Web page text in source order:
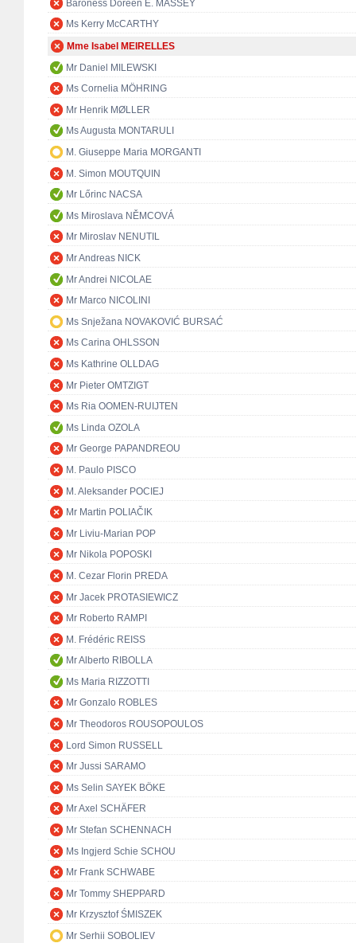
Baroness Doreen E. MASSEY
Ms Kerry McCARTHY
Mme Isabel MEIRELLES
Mr Daniel MILEWSKI
Ms Cornelia MÖHRING
Mr Henrik MØLLER
Ms Augusta MONTARULI
M. Giuseppe Maria MORGANTI
M. Simon MOUTQUIN
Mr Lőrinc NACSA
Ms Miroslava NĚMCOVÁ
Mr Miroslav NENUTIL
Mr Andreas NICK
Mr Andrei NICOLAE
Mr Marco NICOLINI
Ms Snježana NOVAKOVIĆ BURSAĆ
Ms Carina OHLSSON
Ms Kathrine OLLDAG
Mr Pieter OMTZIGT
Ms Ria OOMEN-RUIJTEN
Ms Linda OZOLA
Mr George PAPANDREOU
M. Paulo PISCO
M. Aleksander POCIEJ
Mr Martin POLIAČIK
Mr Liviu-Marian POP
Mr Nikola POPOSKI
M. Cezar Florin PREDA
Mr Jacek PROTASIEWICZ
Mr Roberto RAMPI
M. Frédéric REISS
Mr Alberto RIBOLLA
Ms Maria RIZZOTTI
Mr Gonzalo ROBLES
Mr Theodoros ROUSOPOULOS
Lord Simon RUSSELL
Mr Jussi SARAMO
Ms Selin SAYEK BÖKE
Mr Axel SCHÄFER
Mr Stefan SCHENNACH
Ms Ingjerd Schie SCHOU
Mr Frank SCHWABE
Mr Tommy SHEPPARD
Mr Krzysztof ŚMISZEK
Mr Serhii SOBOLIEV